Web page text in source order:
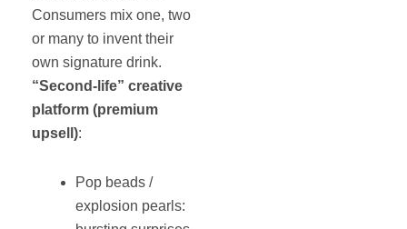
Consumers mix one, two
or many to invent their
own signature drink.
“Second-life” creative
platform (premium
upsell):
Pop beads /
explosion pearls: